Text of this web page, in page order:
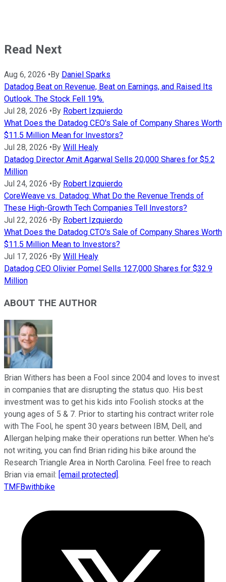
Read Next
Aug 6, 2026 •By Daniel Sparks
Datadog Beat on Revenue, Beat on Earnings, and Raised Its
Outlook. The Stock Fell 19%.
Jul 28, 2026 •By Robert Izquierdo
What Does the Datadog CEO's Sale of Company Shares Worth
$11.5 Million Mean for Investors?
Jul 28, 2026 •By Will Healy
Datadog Director Amit Agarwal Sells 20,000 Shares for $5.2
Million
Jul 24, 2026 •By Robert Izquierdo
CoreWeave vs. Datadog: What Do the Revenue Trends of
These High-Growth Tech Companies Tell Investors?
Jul 22, 2026 •By Robert Izquierdo
What Does the Datadog CTO's Sale of Company Shares Worth
$11.5 Million Mean to Investors?
Jul 17, 2026 •By Will Healy
Datadog CEO Olivier Pomel Sells 127,000 Shares for $32.9
Million
ABOUT THE AUTHOR
Brian Withers has been a Fool since 2004 and loves to invest
in companies that are disrupting the status quo. His best
investment was to get his kids into Foolish stocks at the
young ages of 5 & 7. Prior to starting his contract writer role
with The Fool, he spent 30 years between IBM, Dell, and
Allergan helping make their operations run better. When he's
not writing, you can find Brian riding his bike around the
Research Triangle Area in North Carolina. Feel free to reach
Brian via email: [email protected] .
TMFBwithbike